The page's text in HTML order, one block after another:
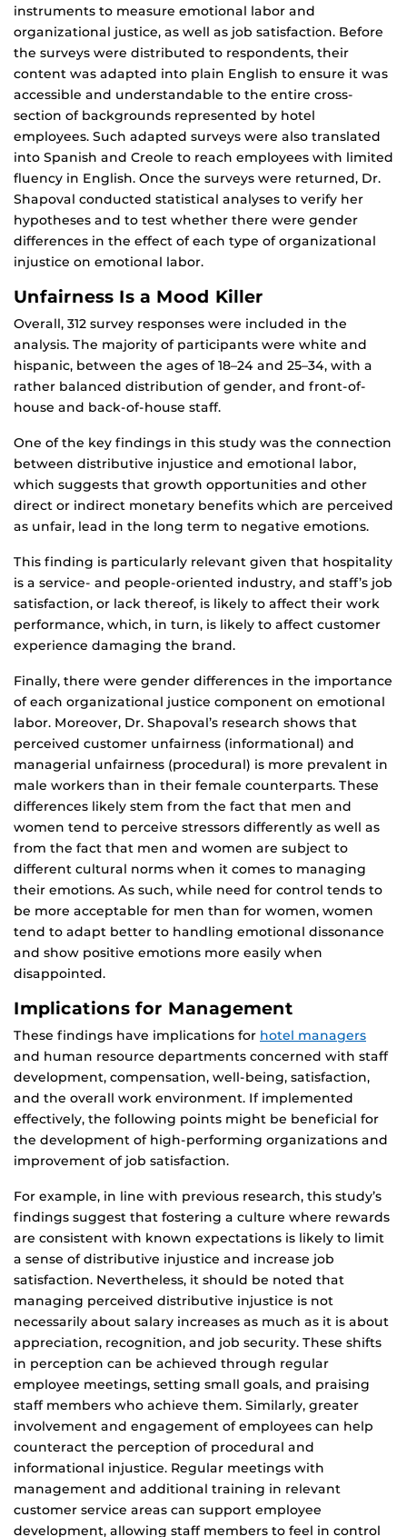
instruments to measure emotional labor and
organizational justice, as well as job satisfaction. Before
the surveys were distributed to respondents, their
content was adapted into plain English to ensure it was
accessible and understandable to the entire cross-
section of backgrounds represented by hotel
employees. Such adapted surveys were also translated
into Spanish and Creole to reach employees with limited
fluency in English. Once the surveys were returned, Dr.
Shapoval conducted statistical analyses to verify her
hypotheses and to test whether there were gender
differences in the effect of each type of organizational
injustice on emotional labor.
Unfairness Is a Mood Killer
Overall, 312 survey responses were included in the
analysis. The majority of participants were white and
hispanic, between the ages of 18–24 and 25–34, with a
rather balanced distribution of gender, and front-of-
house and back-of-house staff.
One of the key findings in this study was the connection
between distributive injustice and emotional labor,
which suggests that growth opportunities and other
direct or indirect monetary benefits which are perceived
as unfair, lead in the long term to negative emotions.
This finding is particularly relevant given that hospitality
is a service- and people-oriented industry, and staff’s job
satisfaction, or lack thereof, is likely to affect their work
performance, which, in turn, is likely to affect customer
experience damaging the brand.
Finally, there were gender differences in the importance
of each organizational justice component on emotional
labor. Moreover, Dr. Shapoval’s research shows that
perceived customer unfairness (informational) and
managerial unfairness (procedural) is more prevalent in
male workers than in their female counterparts. These
differences likely stem from the fact that men and
women tend to perceive stressors differently as well as
from the fact that men and women are subject to
different cultural norms when it comes to managing
their emotions. As such, while need for control tends to
be more acceptable for men than for women, women
tend to adapt better to handling emotional dissonance
and show positive emotions more easily when
disappointed.
Implications for Management
These findings have implications for hotel managers
and human resource departments concerned with staff
development, compensation, well-being, satisfaction,
and the overall work environment. If implemented
effectively, the following points might be beneficial for
the development of high-performing organizations and
improvement of job satisfaction.
For example, in line with previous research, this study’s
findings suggest that fostering a culture where rewards
are consistent with known expectations is likely to limit
a sense of distributive injustice and increase job
satisfaction. Nevertheless, it should be noted that
managing perceived distributive injustice is not
necessarily about salary increases as much as it is about
appreciation, recognition, and job security. These shifts
in perception can be achieved through regular
employee meetings, setting small goals, and praising
staff members who achieve them. Similarly, greater
involvement and engagement of employees can help
counteract the perception of procedural and
informational injustice. Regular meetings with
management and additional training in relevant
customer service areas can support employee
development, allowing staff members to feel in control